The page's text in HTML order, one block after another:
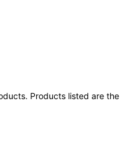
Products listed are the